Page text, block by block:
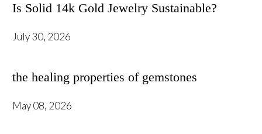
Is Solid 14k Gold Jewelry Sustainable?
July 30, 2026
the healing properties of gemstones
May 08, 2026